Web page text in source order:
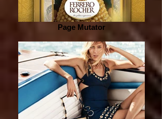
Page Mutator